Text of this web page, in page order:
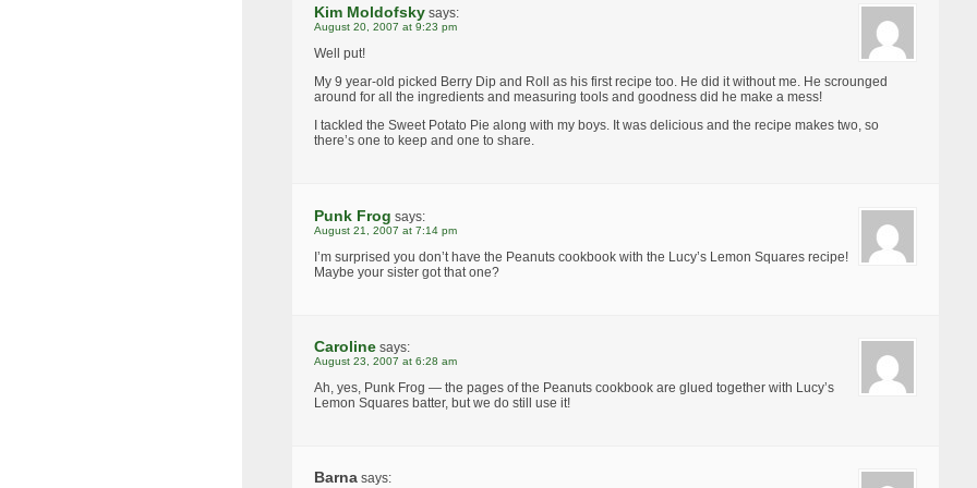
Kim Moldofsky says:
August 20, 2007 at 9:23 pm
Well put!
My 9 year-old picked Berry Dip and Roll as his first recipe too. He did it without me. He scrounged
around for all the ingredients and measuring tools and goodness did he make a mess!
I tackled the Sweet Potato Pie along with my boys. It was delicious and the recipe makes two, so
there’s one to keep and one to share.
Punk Frog says:
August 21, 2007 at 7:14 pm
I’m surprised you don’t have the Peanuts cookbook with the Lucy’s Lemon Squares recipe!
Maybe your sister got that one?
Caroline says:
August 23, 2007 at 6:28 am
Ah, yes, Punk Frog — the pages of the Peanuts cookbook are glued together with Lucy’s
Lemon Squares batter, but we do still use it!
Barna says: